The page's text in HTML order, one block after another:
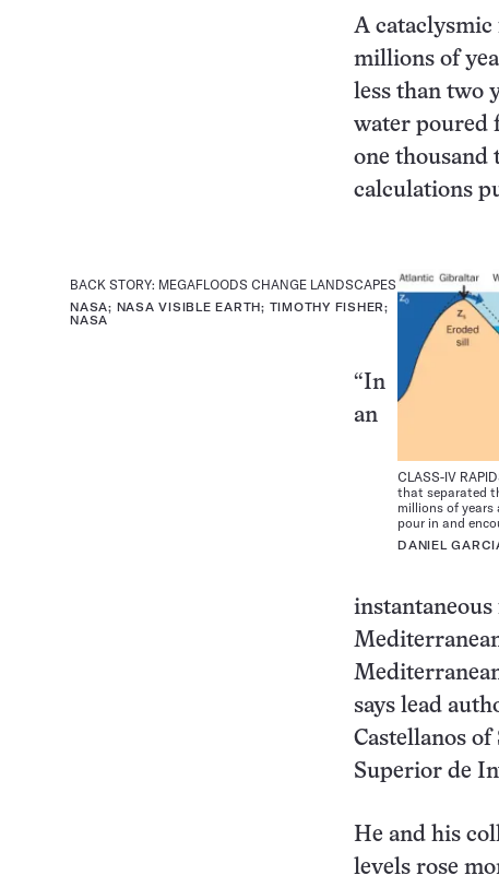
A
millions of
less than two
water poured
one thousand
calculations
CLASS-IV
that separated
millions of years
pour in and
DANIEL
BACK STORY: MEGAFLOODS CHANGE LANDSCAPES
NASA; NASA VISIBLE EARTH; TIMOTHY FISHER;
NASA
“In
an
says lead
Castellanos of
Superior de
He and his
levels rose